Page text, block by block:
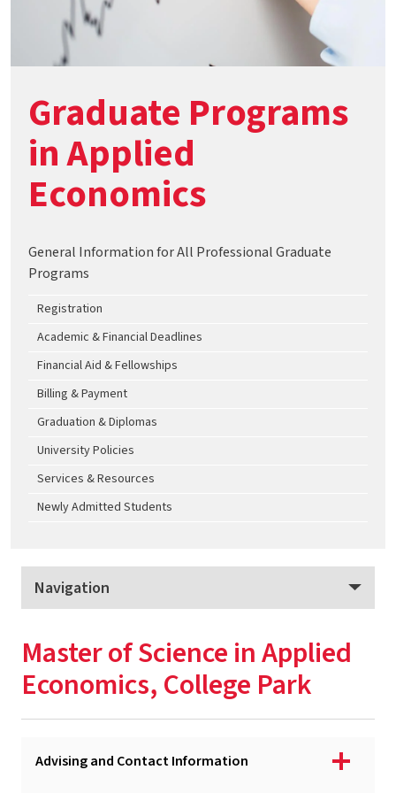
Graduate Programs
in Applied
Economics
General Information for All Professional Graduate
Programs
Registration
Academic & Financial Deadlines
Financial Aid & Fellowships
Billing & Payment
Graduation & Diplomas
University Policies
Services & Resources
Newly Admitted Students
Navigation
Program Overview
Apply
MS - Applied Economics, College Park
Master of Science in Applied
Economics, College Park
Advising and Contact Information